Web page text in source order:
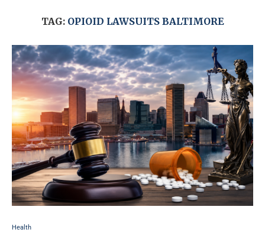
TAG: OPIOID LAWSUITS BALTIMORE
Health